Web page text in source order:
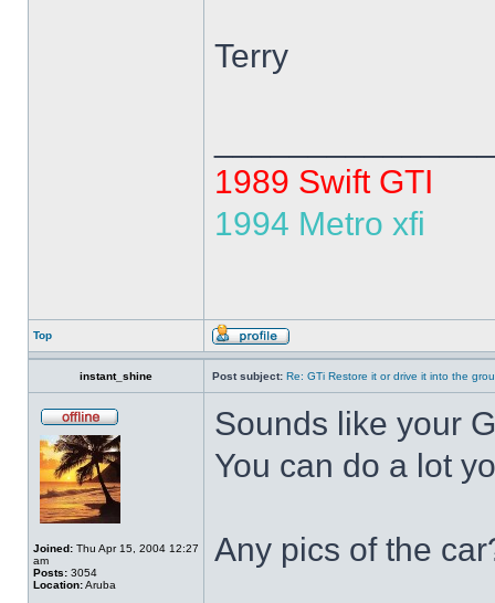
Terry
1989 Swift GTI
1994 Metro xfi
Top
instant_shine Post subject: Re: GTi Restore it or drive it into the
Joined: Thu Apr 15, 2004 12:27
am
Posts: 3054
Location:Aruba
Sounds like your
You can do a lot
Any pics of the